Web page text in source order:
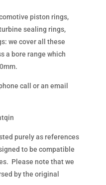
piston rings,
sealing rings,
we cover all these
a bore range which
call or an email
purely as references
to be compatible
Please note that we
by the original